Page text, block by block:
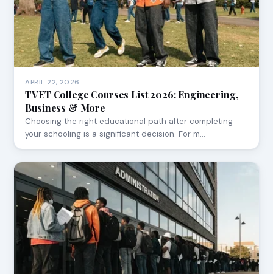
APRIL 22, 2026
TVET College Courses List 2026: Engineering,
Business & More
Choosing the right educational path after completing
your schooling is a significant decision. For m…